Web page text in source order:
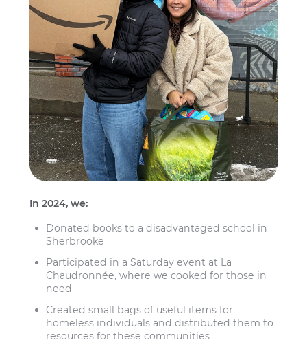
In 2024, we:
Donated books to a disadvantaged school in
Sherbrooke
Participated in a Saturday event at La
Chaudronnée, where we cooked for those in
need
Created small bags of useful items for
homeless individuals and distributed them to
resources for these communities